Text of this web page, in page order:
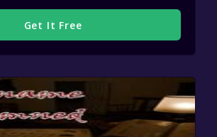
Get It Free